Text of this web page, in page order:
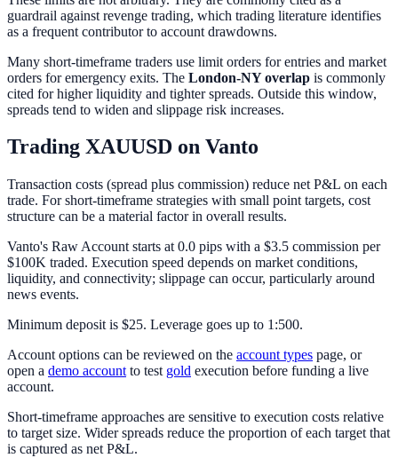
guardrail against revenge trading, which trading literature identifies
as a frequent contributor to account drawdowns.
Many short-timeframe traders use limit orders for entries and market
orders for emergency exits. The London-NY overlap is commonly
cited for higher liquidity and tighter spreads. Outside this window,
spreads tend to widen and slippage risk increases.
Trading XAUUSD on Vanto
Transaction costs (spread plus commission) reduce net P&L on each
trade. For short-timeframe strategies with small point targets, cost
structure can be a material factor in overall results.
Vanto's Raw Account starts at 0.0 pips with a $3.5 commission per
$100K traded. Execution speed depends on market conditions,
liquidity, and connectivity; slippage can occur, particularly around
news events.
Minimum deposit is $25. Leverage goes up to 1:500.
Account options can be reviewed on the account types page, or
open a demo account to test gold execution before funding a live
account.
Short-timeframe approaches are sensitive to execution costs relative
to target size. Wider spreads reduce the proportion of each target that
is captured as net P&L.